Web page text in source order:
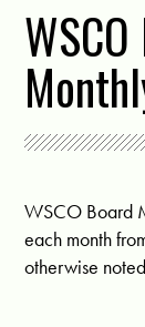
WSCO Board
each month
otherwise